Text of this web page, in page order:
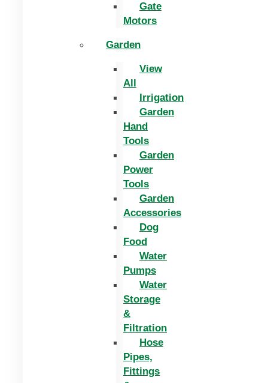
Gate
Motors
Garden
View
All
Irrigation
Garden
Hand
Tools
Garden
Power
Tools
Garden
Accessories
Dog
Food
Water
Pumps
Water
Storage
&
Filtration
Hose
Pipes,
Fittings